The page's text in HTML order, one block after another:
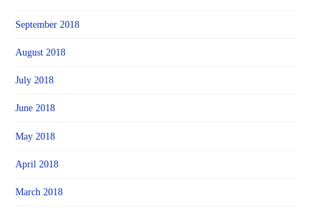
September 2018
August 2018
July 2018
June 2018
May 2018
April 2018
March 2018